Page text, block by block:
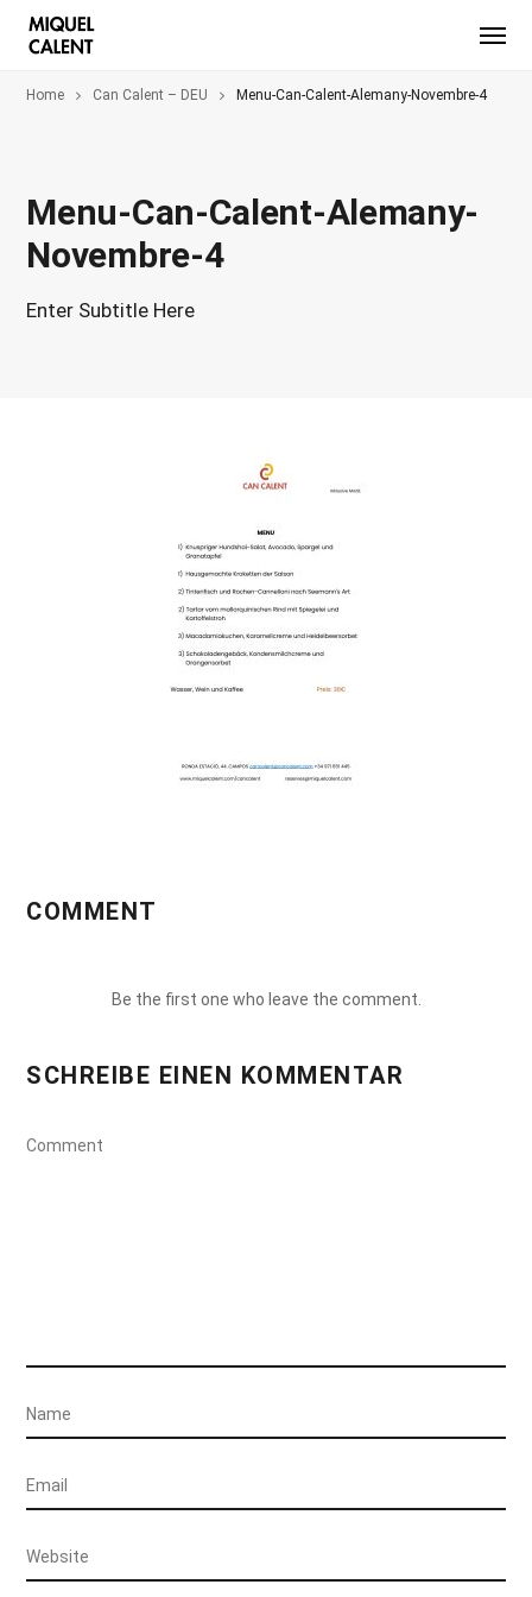
Home Can Calent – DEU Menu-Can-Calent-Alemany-Novembre-4
Menu-Can-Calent-Alemany-
Novembre-4
Enter Subtitle Here
COMMENT
Be the first one who leave the comment.
SCHREIBE EINEN KOMMENTAR